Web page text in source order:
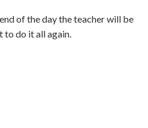
of the day the teacher will be
to do it all again.